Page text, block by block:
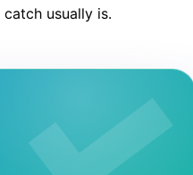
usually is.